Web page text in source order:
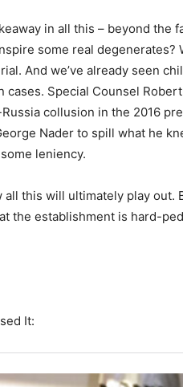
in all this – beyond the
some real
And we’ve already seen
Special Counsel
collusion in the 2016
Nader to spill what he
leniency.
all this will ultimately play
the establishment is hard-
It: